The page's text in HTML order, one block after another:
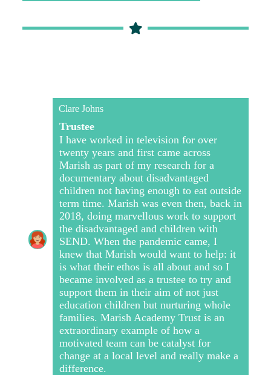
Clare Johns
Trustee
I have worked in television for over
twenty years and first came across
Marish as part of my research for a
documentary about disadvantaged
children not having enough to eat outside
term time. Marish was even then, back in
2018, doing marvellous work to support
the disadvantaged and children with
SEND. When the pandemic came, I
knew that Marish would want to help: it
is what their ethos is all about and so I
became involved as a trustee to try and
support them in their aim of not just
education children but nurturing whole
families. Marish Academy Trust is an
extraordinary example of how a
motivated team can be catalyst for
change at a local level and really make a
difference.